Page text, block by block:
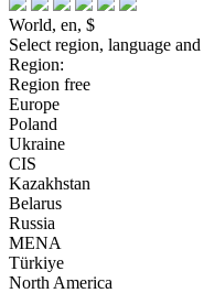
World, en, $
Select region, language
Region:
Region free
Europe
Poland
Ukraine
CIS
Kazakhstan
Belarus
Russia
MENA
Türkiye
North America